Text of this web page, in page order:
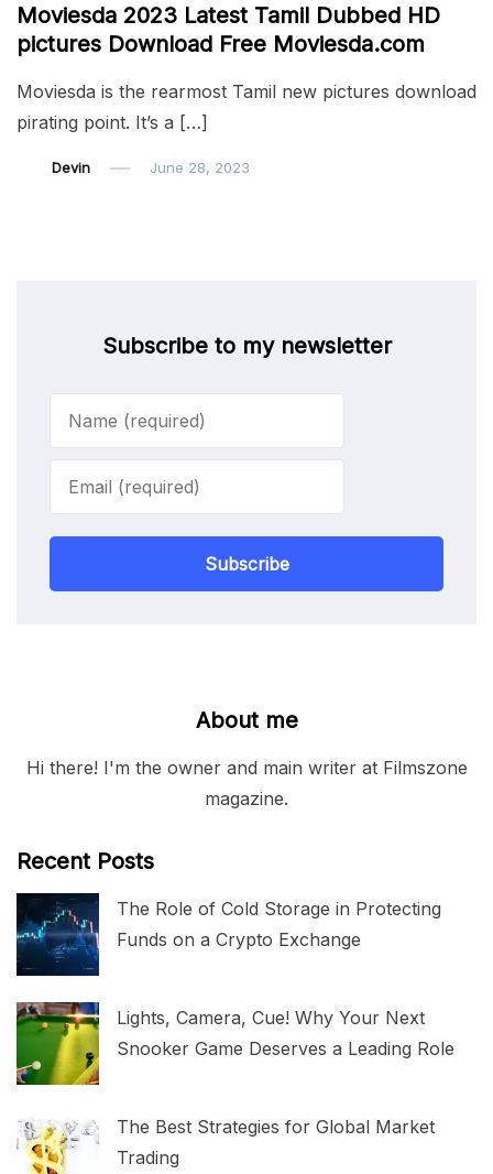
Moviesda 2023 Latest Tamil Dubbed HD
pictures Download Free Moviesda.com
Moviesda is the rearmost Tamil new pictures download
pirating point. It’s a […]
Devin June 28, 2023
Subscribe to my newsletter
Subscribe
About me
Hi there! I'm the owner and main writer at Filmszone
magazine.
Recent Posts
The Role of Cold Storage in Protecting
Funds on a Crypto Exchange
Lights, Camera, Cue! Why Your Next
Snooker Game Deserves a Leading Role
The Best Strategies for Global Market
Trading